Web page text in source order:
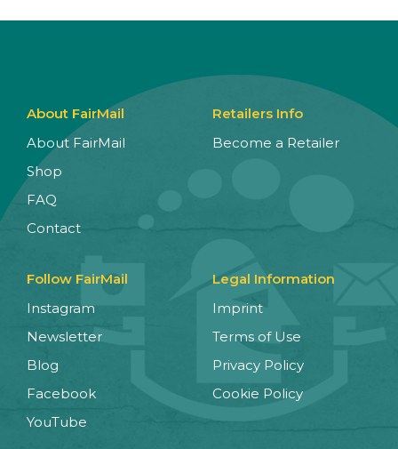
About FairMail
About FairMail
Shop
FAQ
Contact
Retailers Info
Become a Retailer
Follow FairMail
Instagram
Newsletter
Blog
Facebook
YouTube
Legal Information
Imprint
Terms of Use
Privacy Policy
Cookie Policy